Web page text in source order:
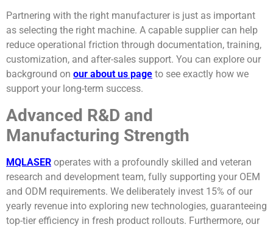
Partnering with the right manufacturer is just as important
as selecting the right machine. A capable supplier can help
reduce operational friction through documentation, training,
customization, and after-sales support. You can explore our
background on our about us page to see exactly how we
support your long-term success.
Advanced R&D and
Manufacturing Strength
MQLASER operates with a profoundly skilled and veteran
research and development team, fully supporting your OEM
and ODM requirements. We deliberately invest 15% of our
yearly revenue into exploring new technologies, guaranteeing
top-tier efficiency in fresh product rollouts. Furthermore, our